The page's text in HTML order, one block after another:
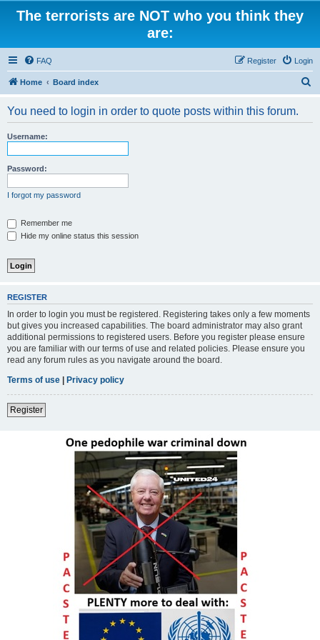
The terrorists are NOT who you think they
are:
FAQ Login
Register
Home Board index
You need to login in order to quote posts within this forum.
Username:
Password:
I forgot my password
Remember me
Hide my online status this session
REGISTER
In order to login you must be registered. Registering takes only a few moments
but gives you increased capabilities. The board administrator may also grant
additional permissions to registered users. Before you register please ensure
you are familiar with our terms of use and related policies. Please ensure you
read any forum rules as you navigate around the board.
Terms of use | Privacy policy
Register